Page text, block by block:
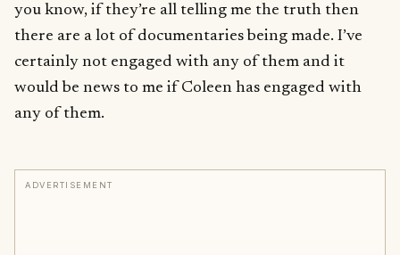
you know, if they’re all telling me the truth then
there are a lot of documentaries being made. I’ve
certainly not engaged with any of them and it
would be news to me if Coleen has engaged with
any of them.
ADVERTISEMENT